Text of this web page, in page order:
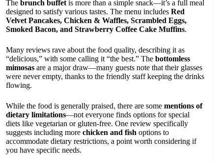
The brunch buffet is more than a simple snack—it’s a full meal
designed to satisfy various tastes. The menu includes Red
Velvet Pancakes, Chicken & Waffles, Scrambled Eggs,
Smoked Bacon, and Strawberry Coffee Cake Muffins.
Many reviews rave about the food quality, describing it as
“delicious,” with some calling it “the best.” The bottomless
mimosas are a major draw—many guests note that their glasses
were never empty, thanks to the friendly staff keeping the drinks
flowing.
While the food is generally praised, there are some mentions of
dietary limitations—not everyone finds options for special
diets like vegetarian or gluten-free. One review specifically
suggests including more chicken and fish options to
accommodate dietary restrictions, a point worth considering if
you have specific needs.